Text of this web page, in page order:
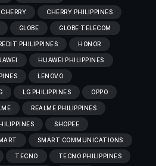
CHERRY CHERRY PHILIPPINES
GLOBE GLOBE TELECOM
PHILIPPINES HONOR
HUAWEI PHILIPPINES
LENOVO
LG PHILIPPINES OPPO
REALME PHILIPPINES
SHOPEE
SMART COMMUNICATIONS
TECNO TECNO PHILIPPINES